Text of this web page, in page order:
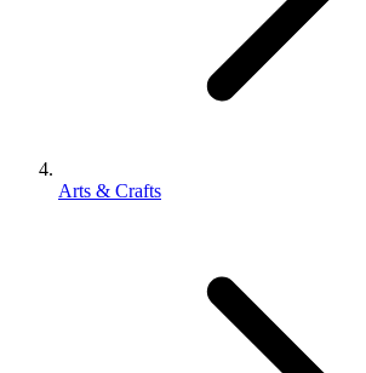
Arts & Crafts